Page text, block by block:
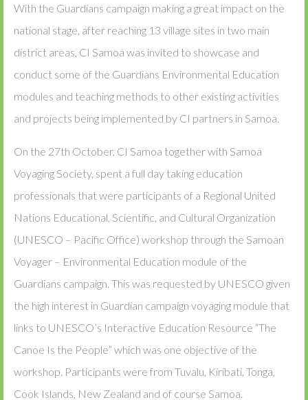
With the Guardians campaign making a great impact on the
national stage, after reaching 13 village sites in two main
district areas, CI Samoa was invited to showcase and
conduct some of the Guardians Environmental Education
modules and teaching methods to other existing activities
and projects being implemented by CI partners in Samoa.
On the 27th October, CI Samoa together with Samoa
Voyaging Society, spent a full day taking education
professionals that were participants of a Regional United
Nations Educational, Scientific, and Cultural Organization
(UNESCO – Pacific Office) workshop through the Samoan
Voyager – Environmental Education module of the
Guardians campaign. This was requested by UNESCO given
the high interest in Guardian campaign voyaging module that
links to UNESCO’s Interactive Education Resource “The
Canoe Is the People” which was one objective of the
workshop. Participants were from Tuvalu, Kiribati, Tonga,
Cook Islands, New Zealand and of course Samoa.